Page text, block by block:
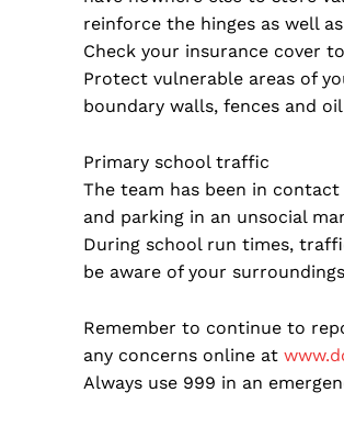
reinforce the hinges as well
Check your insurance cover
Protect vulnerable areas of
boundary walls, fences and
Primary school traffic
The team has been in
and parking in an unsocial
During school run times,
be aware of your
Remember to continue to
any concerns online at
Always use 999 in an